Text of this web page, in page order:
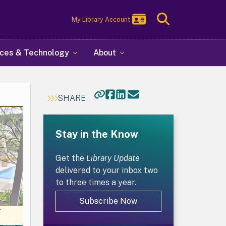
My Library Account
Toggle
& Technology About
SHARE
Stay in the Know
Get the Library Update
delivered to your inbox two
to three times a year.
Subscribe Now